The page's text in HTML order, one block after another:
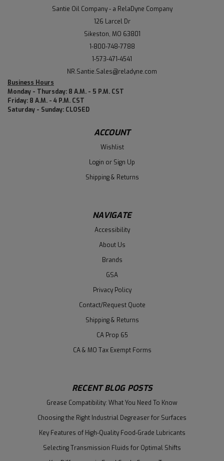
Santie Oil Company - a RelaDyne Company
126 Larcel Dr
Sikeston, MO 63801
1-800-748-7788
1-573-471-4541
NR.Santie.Sales@reladyne.com
Business Hours
Monday - Thursday: 8 A.M. - 5 P.M. CST
Friday: 8 A.M. - 4 P.M. CST
Saturday - Sunday: CLOSED
ACCOUNT
Wishlist
Login or Sign Up
Shipping & Returns
NAVIGATE
Accessibility
About Us
Brands
GSA
Privacy Policy
Contact/Request Quote
Shipping & Returns
CA Prop 65
CA & MO Tax Exempt Forms
RECENT BLOG POSTS
Grease Compatibility: What You Need To Know
Choosing the Right Industrial Degreaser for Surfaces
Key Features of High-Quality Food-Grade Lubricants
Selecting Transmission Fluids for Optimal Shifts